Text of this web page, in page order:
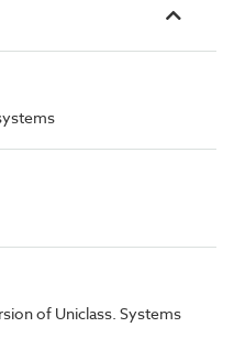
of Uniclass. Systems